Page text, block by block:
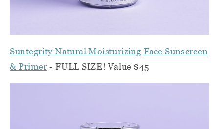
Suntegrity Natural Moisturizing Face Sunscreen
& Primer - FULL SIZE! Value $45